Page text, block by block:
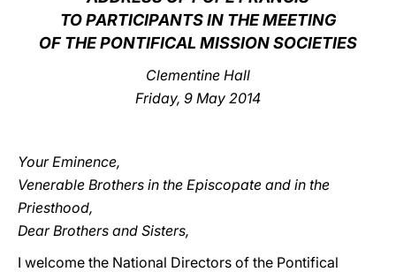
中文
LATINE
TO PARTICIPANTS IN THE MEETING
OF THE PONTIFICAL MISSION SOCIETIES
Clementine Hall
Friday, 9 May 2014
Your Eminence,
Venerable Brothers in the Episcopate and in the
Priesthood,
Dear Brothers and Sisters,
I welcome the National Directors of the Pontifical